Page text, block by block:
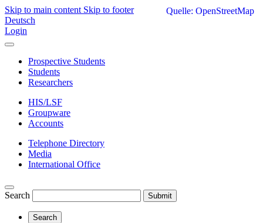
Skip to main content Skip to footer
Deutsch
Login
Prospective Students
Students
Researchers
HIS/LSF
Groupware
Accounts
Telephone Directory
Media
International Office
Search Submit
Search
Quelle: OpenStreetMap